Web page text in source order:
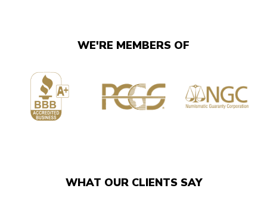
WE'RE MEMBERS OF
WHAT OUR CLIENTS SAY